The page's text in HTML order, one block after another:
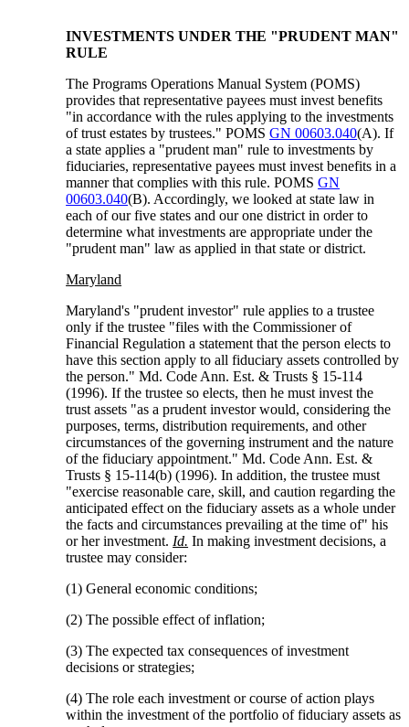
INVESTMENTS UNDER THE "PRUDENT MAN"
RULE
The Programs Operations Manual System (POMS)
provides that representative payees must invest benefits
"in accordance with the rules applying to the investments
of trust estates by trustees." POMSGN 00603.040(A). If
a state applies a "prudent man" rule to investments by
fiduciaries, representative payees must invest benefits in a
manner that complies with this rule. POMSGN
00603.040(B). Accordingly, we looked at state law in
each of our five states and our one district in order to
determine what investments are appropriate under the
"prudent man" law as applied in that state or district.
Maryland
Maryland's "prudent investor" rule applies to a trustee
only if the trustee "files with the Commissioner of
Financial Regulation a statement that the person elects to
have this section apply to all fiduciary assets controlled by
the person." Md. Code Ann. Est. & Trusts § 15-114
(1996). If the trustee so elects, then he must invest the
trust assets "as a prudent investor would, considering the
purposes, terms, distribution requirements, and other
circumstances of the governing instrument and the nature
of the fiduciary appointment." Md. Code Ann. Est. &
Trusts § 15-114(b) (1996). In addition, the trustee must
"exercise reasonable care, skill, and caution regarding the
anticipated effect on the fiduciary assets as a whole under
the facts and circumstances prevailing at the time of" his
or her investment. Id. In making investment decisions, a
trustee may consider:
(1) General economic conditions;
(2) The possible effect of inflation;
(3) The expected tax consequences of investment
decisions or strategies;
(4) The role each investment or course of action plays
within the investment of the portfolio of fiduciary assets as